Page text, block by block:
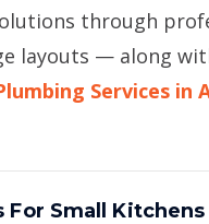
through
layouts — along
Services in
For Small